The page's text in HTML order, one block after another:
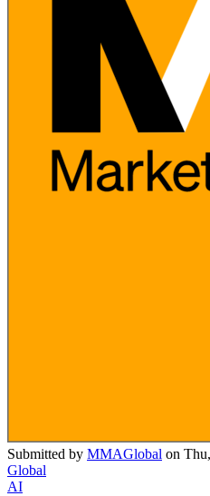
Submitted by MMAGlobal on
Global
AI